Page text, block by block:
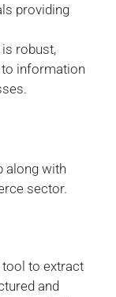
providing
robust,
information
along with
sector.
tool to extract
and